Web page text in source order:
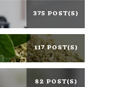
375 POST(S)
117 POST(S)
82 POST(S)